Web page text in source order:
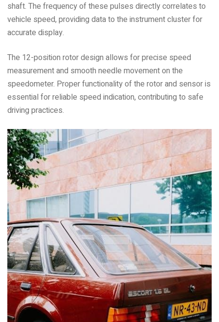
shaft. The frequency of these pulses directly correlates to
vehicle speed, providing data to the instrument cluster for
accurate display.
The 12-position rotor design allows for precise speed
measurement and smooth needle movement on the
speedometer. Proper functionality of the rotor and sensor is
essential for reliable speed indication, contributing to safe
driving practices.